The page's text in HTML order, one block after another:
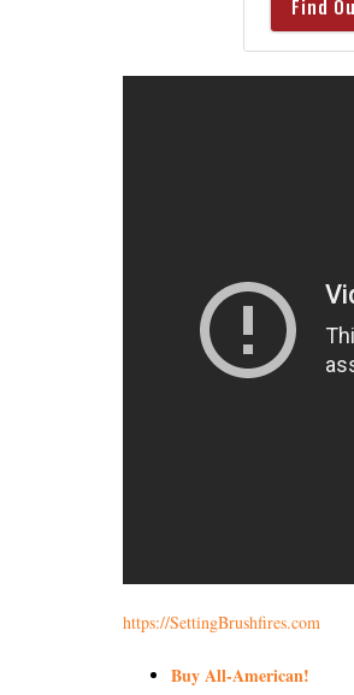
Find
https://SettingBrushfires.com
Buy All-American!